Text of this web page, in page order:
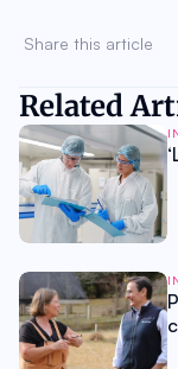
Share this article
Related